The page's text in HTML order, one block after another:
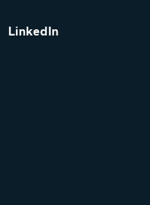
LinkedIn